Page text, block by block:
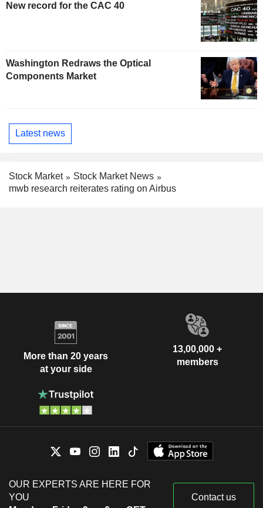
New record for the CAC 40
Washington Redraws the Optical
Components Market
Latest news
Stock Market
Stock Market News
mwb research reiterates rating on Airbus
More than 20 years
at your side
13,00,000 +
members
OUR EXPERTS ARE HERE FOR
YOU
Contact us